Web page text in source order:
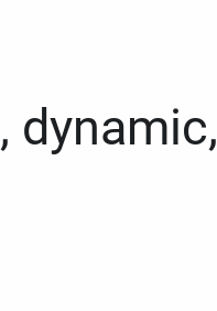
dynamic,